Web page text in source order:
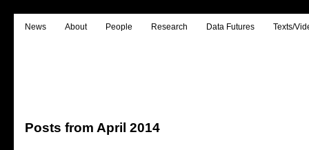
News About People Research Data Futures Texts/
Posts from April 2014